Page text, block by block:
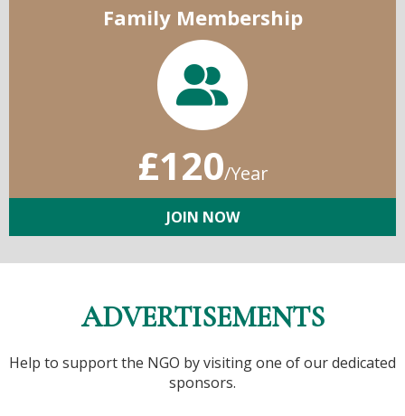
Family Membership
£120/Year
JOIN NOW
ADVERTISEMENTS
Help to support the NGO by visiting one of our dedicated
sponsors.